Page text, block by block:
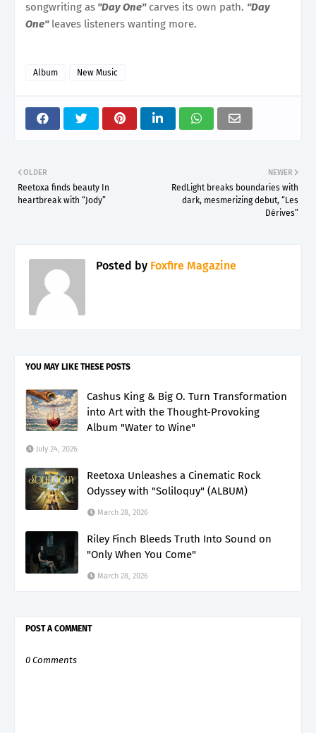
songwriting as "Day One"carves its own path. "Day
One"leaves listeners wanting more.
Album New Music
NEWER
RedLight breaks boundaries with
dark, mesmerizing debut, “Les
Dérives”
OLDER
Reetoxa finds beauty In
heartbreak with “Jody”
Posted by Foxfire Magazine
YOU MAY LIKE THESE POSTS
Cashus King & Big O. Turn Transformation
into Art with the Thought-Provoking
Album "Water to Wine"
July 24, 2026
Reetoxa Unleashes a Cinematic Rock
Odyssey with "Soliloquy" (ALBUM)
March 28, 2026
Riley Finch Bleeds Truth Into Sound on
"Only When You Come"
March 28, 2026
POST A COMMENT
0 Comments